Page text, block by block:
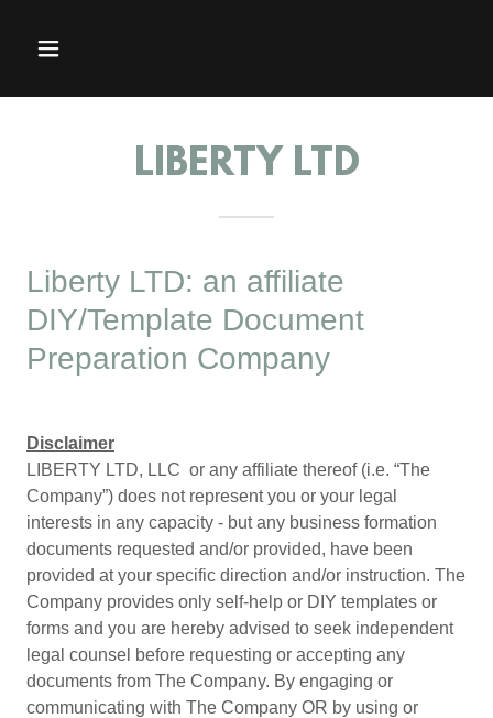
LIBERTY LTD
Liberty LTD: an affiliate
DIY/Template Document
Preparation Company
Disclaimer
LIBERTY LTD, LLC or any affiliate thereof (i.e. “The
Company”) does not represent you or your legal
interests in any capacity - but any business formation
documents requested and/or provided, have been
provided at your specific direction and/or instruction. The
Company provides only self-help or DIY templates or
forms and you are hereby advised to seek independent
legal counsel before requesting or accepting any
documents from The Company. By engaging or
communicating with The Company OR by using or